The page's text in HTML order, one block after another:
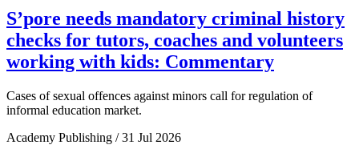
S’pore needs mandatory criminal history
checks for tutors, coaches and volunteers
working with kids: Commentary
Cases of sexual offences against minors call for regulation of
informal education market.
Academy Publishing / 31 Jul 2026